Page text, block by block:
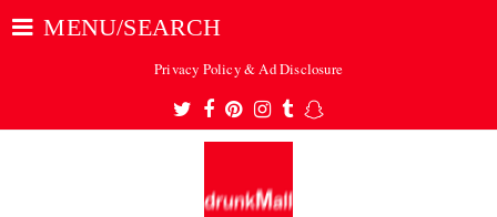
MENU/SEARCH
Privacy Policy & Ad Disclosure
Twitter
Facebook
Pinterest
Instagram
TumblrSnapchat